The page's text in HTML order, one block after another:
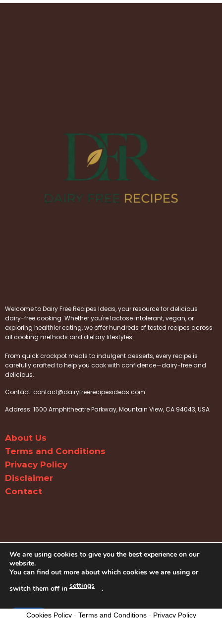
Welcome to Dairy Free Recipes Ideas, your resource for delicious
dairy-free cooking. Whether you're lactose intolerant, vegan, or
exploring healthier eating, we offer hundreds of tested recipes across
all cooking methods and dietary lifestyles.
From quick crockpot meals to indulgent desserts, every recipe is
carefully crafted to help you cook with confidence—dairy-free and
delicious.
Contact: contact@dairyfreerecipesideas.com
Address: 1600 Amphitheatre Parkway, Mountain View, CA 94043, USA
About Us
Terms and Conditions
Privacy Policy
Disclaimer
Contact
We are using cookies to give you the best experience on our
website.
You can find out more about which cookies we are using or
switch them off in settings .
Accept
Cookies Policy- Terms and Conditions- Privacy Policy